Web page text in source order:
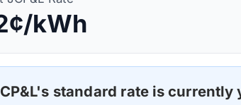
¢/kWh
's standard rate is currently